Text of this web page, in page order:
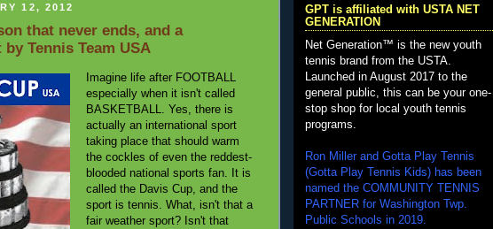
12, 2012
that never ends, and a
Tennis Team USA
Imagine life after FOOTBALL
especially when it isn't called
BASKETBALL. Yes, there is
actually an international sport
taking place that should warm
the cockles of even the reddest-
blooded national sports fan. It is
called the Davis Cup, and the
sport is tennis. What, isn't that a
fair weather sport? Isn't that
GPT is affiliated with USTA NET
GENERATION
Net Generation™ is the new youth
tennis brand from the USTA.
Launched in August 2017 to the
general public, this can be your one-
stop shop for local youth tennis
programs.
Ron Miller and Gotta Play Tennis
(Gotta Play Tennis Kids) has been
named the COMMUNITY TENNIS
PARTNER for Washington Twp.
Public Schools in 2019.